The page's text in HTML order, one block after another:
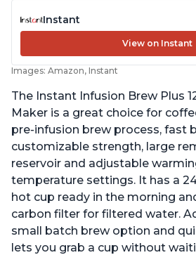
Instant
View on Instant
Images: Amazon, Instant
The Instant Infusion Brew Plus
Maker is a great choice for
pre-infusion brew process, fast
customizable strength, large
reservoir and adjustable
temperature settings. It has a
hot cup ready in the morning
carbon filter for filtered water.
small batch brew option and
lets you grab a cup without